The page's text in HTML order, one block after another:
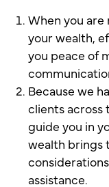
When you
your wealth,
you peace of
Because we
clients across
guide you in
wealth brings
assistance.